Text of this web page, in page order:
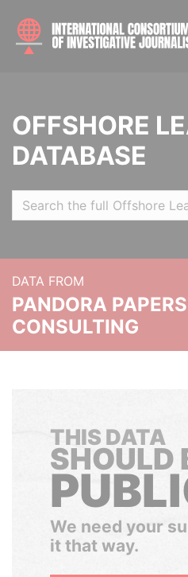
OFFSHORE
DATABASE
DATA FROM
PANDORA
CONSULTING
THIS DATA
SHOULD
We need your
it that way.